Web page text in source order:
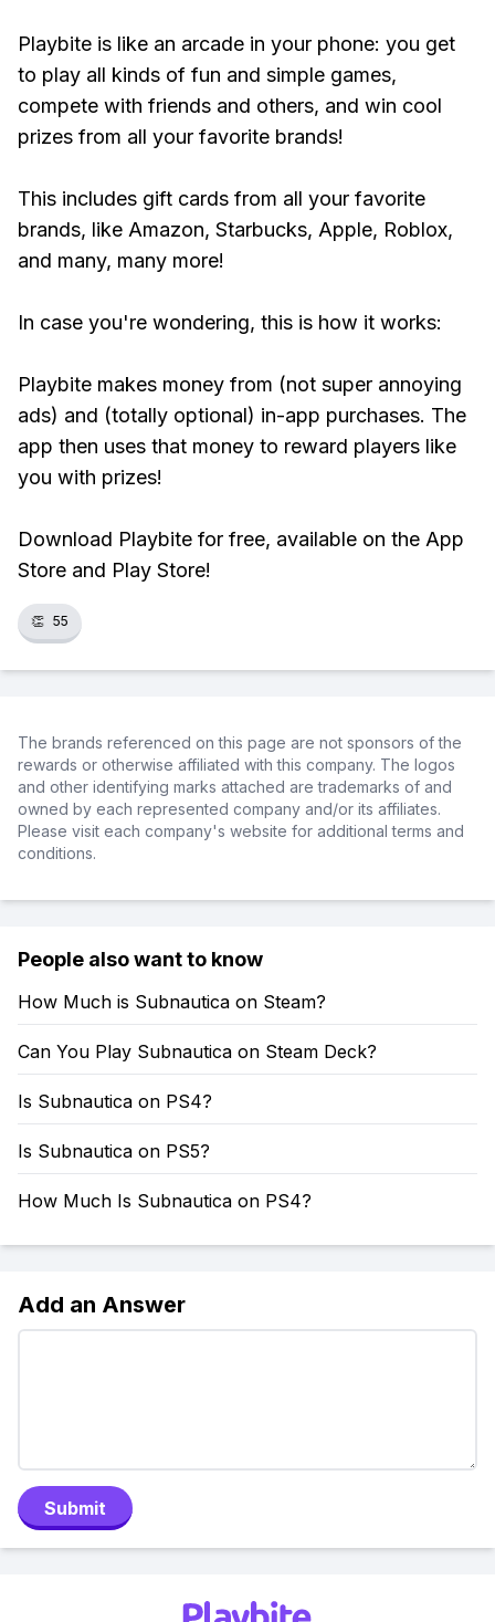
Playbite is like an arcade in your phone: you get
to play all kinds of fun and simple games,
compete with friends and others, and win cool
prizes from all your favorite brands!
This includes gift cards from all your favorite
brands, like Amazon, Starbucks, Apple, Roblox,
and many, many more!
In case you're wondering, this is how it works:
Playbite makes money from (not super annoying
ads) and (totally optional) in-app purchases. The
app then uses that money to reward players like
you with prizes!
Download Playbite for free, available on the App
Store and Play Store!
👏 55
The brands referenced on this page are not sponsors of the
rewards or otherwise affiliated with this company. The logos
and other identifying marks attached are trademarks of and
owned by each represented company and/or its affiliates.
Please visit each company's website for additional terms and
conditions.
People also want to know
How Much is Subnautica on Steam?
Can You Play Subnautica on Steam Deck?
Is Subnautica on PS4?
Is Subnautica on PS5?
How Much Is Subnautica on PS4?
Add an Answer
Submit